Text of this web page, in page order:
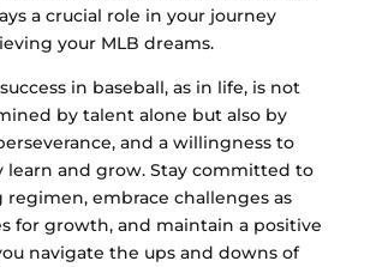
a crucial role in your journey
your MLB dreams.
in baseball, as in life, is not
by talent alone but also by
and a willingness to
learn and grow. Stay committed to
regimen, embrace challenges as
for growth, and maintain a positive
navigate the ups and downs of